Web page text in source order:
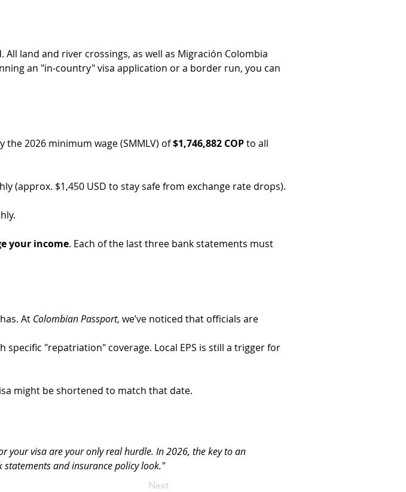
land and river crossings, as well as Migración Colombia
an "in-country" visa application or a border run, you can
2026 minimum wage (SMMLV) of $1,746,882 COP to all
(approx. $1,450 USD to stay safe from exchange rate drops).
your income. Each of the last three bank statements must
has. At Colombian Passport, we’ve noticed that officials are
"repatriation" coverage. Local EPS is still a trigger for
might be shortened to match that date.
your visa are your only real hurdle. In 2026, the key to an
and insurance policy look."
Next